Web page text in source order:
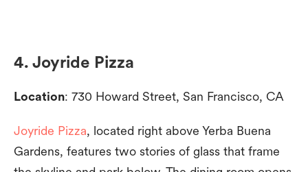
4. Joyride Pizza
Location: 730 Howard Street, San Francisco, CA
Joyride Pizza, located right above Yerba Buena
Gardens, features two stories of glass that frame